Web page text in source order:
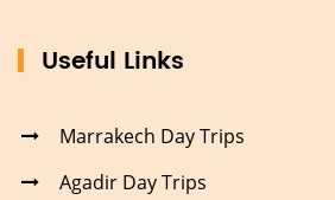
Useful Links
Marrakech Day Trips
Agadir Day Trips